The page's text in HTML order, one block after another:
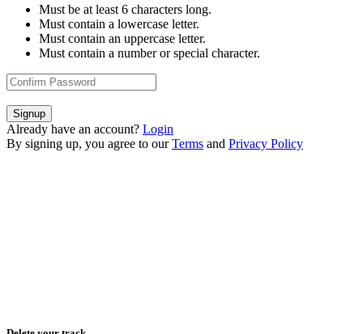
Must be at least 6 characters long.
Must contain a lowercase letter.
Must contain an uppercase letter.
Must contain a number or special character.
Signup
Already have an account? Login
By signing up, you agree to our Terms and Privacy Policy